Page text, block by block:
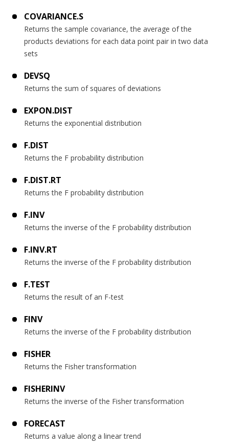
COVARIANCE.S
Returns the sample covariance, the average of the
products deviations for each data point pair in two data
sets
DEVSQ
Returns the sum of squares of deviations
EXPON.DIST
Returns the exponential distribution
F.DIST
Returns the F probability distribution
F.DIST.RT
Returns the F probability distribution
F.INV
Returns the inverse of the F probability distribution
F.INV.RT
Returns the inverse of the F probability distribution
F.TEST
Returns the result of an F-test
FINV
Returns the inverse of the F probability distribution
FISHER
Returns the Fisher transformation
FISHERINV
Returns the inverse of the Fisher transformation
FORECAST
Returns a value along a linear trend